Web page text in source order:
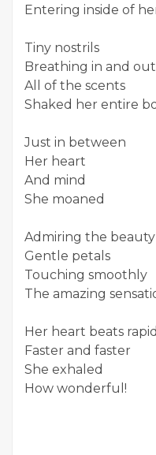
Entering inside of
Tiny nostrils
Breathing in and out
All of the scents
Shaked her entire
Just in between
Her heart
And mind
She moaned
Admiring the beauty
Gentle petals
Touching smoothly
The amazing
Her heart beats
Faster and faster
She exhaled
How wonderful!